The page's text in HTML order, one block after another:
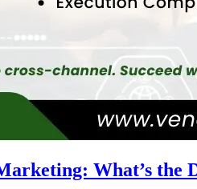
What’s the